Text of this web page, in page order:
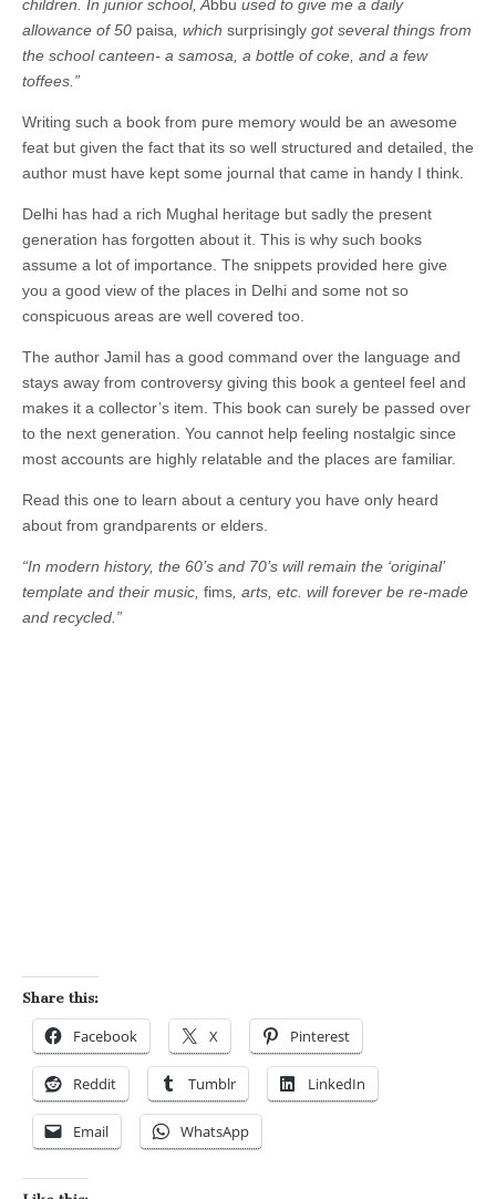
children. In junior school, Abbu used to give me a daily
allowance of 50 paisa , which surprisingly got several things from
the school canteen- a samosa, a bottle of coke, and a few
toffees.”
Writing such a book from pure memory would be an awesome
feat but given the fact that its so well structured and detailed, the
author must have kept some journal that came in handy I think.
Delhi has had a rich Mughal heritage but sadly the present
generation has forgotten about it. This is why such books
assume a lot of importance. The snippets provided here give
you a good view of the places in Delhi and some not so
conspicuous areas are well covered too.
The author Jamil has a good command over the language and
stays away from controversy giving this book a genteel feel and
makes it a collector’s item. This book can surely be passed over
to the next generation. You cannot help feeling nostalgic since
most accounts are highly relatable and the places are familiar.
Read this one to learn about a century you have only heard
about from grandparents or elders.
“In modern history, the 60’s and 70’s will remain the ‘original’
template and their music, fims , arts, etc. will forever be re-made
and recycled.”
Share this:
Facebook X Pinterest
Reddit Tumblr LinkedIn
Email WhatsApp